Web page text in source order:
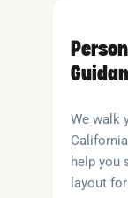
We walk
help you
layout